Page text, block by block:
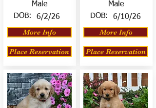
Male
DOB:
6/2/26
More Info
Place Reservation
Male
DOB:
6/10/26
More Info
Place Reservation